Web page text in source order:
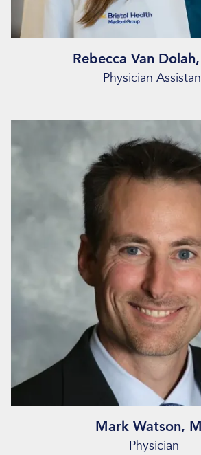
Rebecca Van
Physician
Mark Watson,
Physician